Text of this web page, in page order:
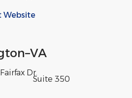
Website
–VA
Dr.
,
Suite 350